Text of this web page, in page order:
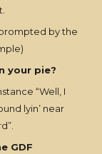
by the
your pie?
“Well, I
lyin’ near
GDF